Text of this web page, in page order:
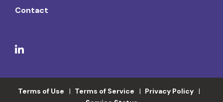
Contact
Terms of Use Terms of Service
Privacy Policy